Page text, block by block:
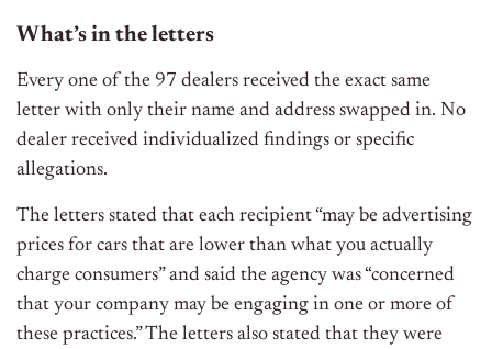
What’s in the letters
Every one of the 97 dealers received the exact same
letter with only their name and address swapped in. No
dealer received individualized findings or specific
allegations.
The letters stated that each recipient “may be advertising
prices for cars that are lower than what you actually
charge consumers” and said the agency was “concerned
that your company may be engaging in one or more of
these practices.” The letters also stated that they were